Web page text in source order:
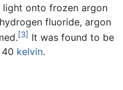
light onto frozen argon
fluoride, argon
[3] It was found to be
kelvin.